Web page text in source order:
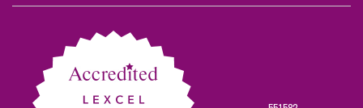
on
on
on
on
on